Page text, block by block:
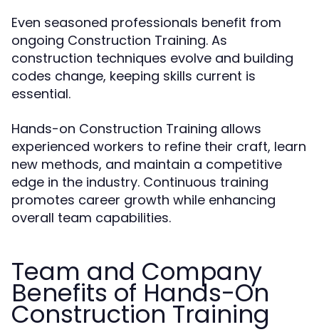
Even seasoned professionals benefit from
ongoing Construction Training. As
construction techniques evolve and building
codes change, keeping skills current is
essential.
Hands-on Construction Training allows
experienced workers to refine their craft, learn
new methods, and maintain a competitive
edge in the industry. Continuous training
promotes career growth while enhancing
overall team capabilities.
Team and Company
Benefits of Hands-On
Construction Training